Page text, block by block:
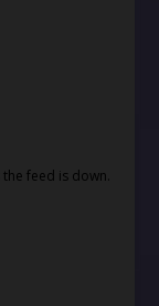
feed is down.